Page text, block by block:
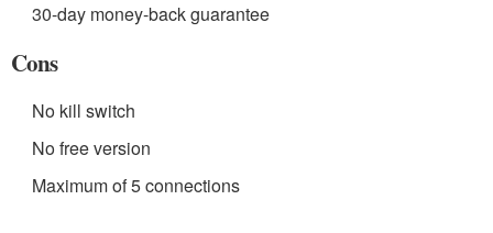
30-day money-back guarantee
Cons
No kill switch
No free version
Maximum of 5 connections